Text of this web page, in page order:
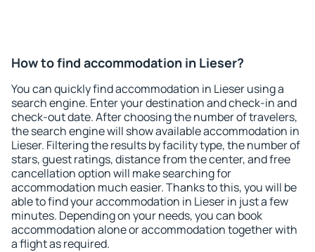
How to find accommodation in Lieser?
You can quickly find accommodation in Lieser using a
search engine. Enter your destination and check-in and
check-out date. After choosing the number of travelers,
the search engine will show available accommodation in
Lieser. Filtering the results by facility type, the number of
stars, guest ratings, distance from the center, and free
cancellation option will make searching for
accommodation much easier. Thanks to this, you will be
able to find your accommodation in Lieser in just a few
minutes. Depending on your needs, you can book
accommodation alone or accommodation together with
a flight as required.